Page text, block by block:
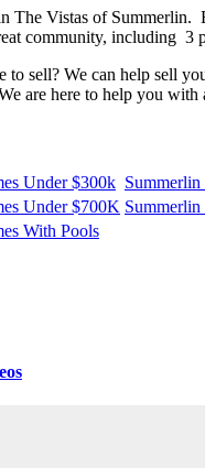
The Vistas of
community, including 3
sell? We can help sell
are here to help you with
Under $300k
Under $700K
With Pools